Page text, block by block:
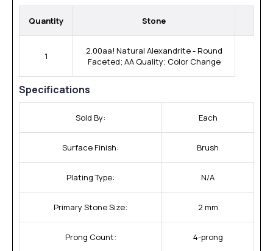
Quantity Stone
1
2.00aa! Natural Alexandrite - Round
Faceted; AA Quality; Color Change
Specifications
Sold By: Each
Surface Finish: Brush
Plating Type: N/A
Primary Stone Size: 2 mm
Prong Count: 4-prong